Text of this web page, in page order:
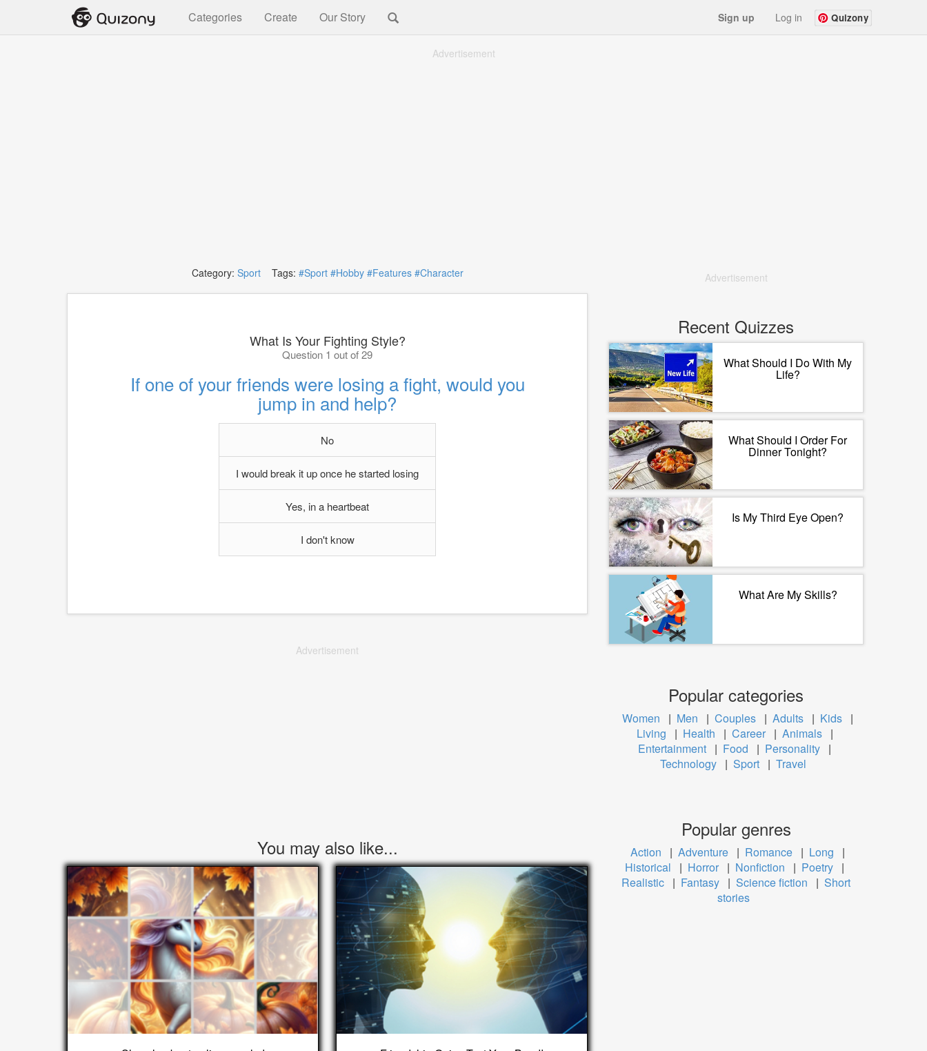
Categories Create Our Story Sign up Log in Quizony
Advertisement
Category: SportTags: #Sport #Hobby #Features #Character
What Is Your Fighting Style?
Question 1 out of 29
If one of your friends were losing a fight, would you
jump in and help?
No
I would break it up once he started losing
Yes, in a heartbeat
I don't know
Advertisement
You may also like...
Advertisement
Recent Quizzes
What Should I Do With My
Life?
What Should I Order For
Dinner Tonight?
Is My Third Eye Open?
What Are My Skills?
Popular categories
Women | Men | Couples | Adults | Kids |
Living
| Health | Career | Animals |
Entertainment | Food | Personality |
Technology | Sport | Travel
Popular genres
Action | Adventure | Romance | Long
|
Historical
| Horror | Nonfiction | Poetry |
Realistic | Fantasy | Science fiction | Short
stories